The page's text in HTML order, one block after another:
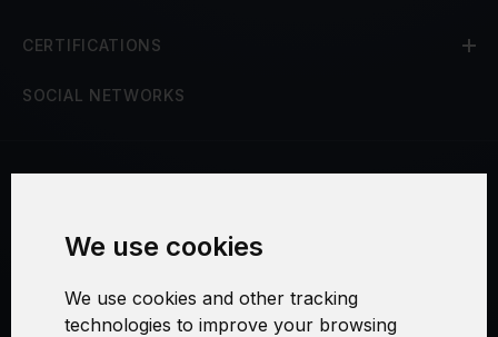
We use cookies
We use cookies and other tracking
technologies to improve your browsing
CERTIFICATIONS
SOCIAL NETWORKS
Security and Privacy
Warranty Policy